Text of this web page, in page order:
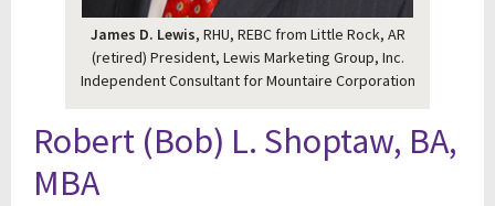
James D. Lewis, RHU, REBC from Little Rock, AR
(retired) President, Lewis Marketing Group, Inc.
Independent Consultant for Mountaire Corporation
Robert (Bob) L. Shoptaw, BA,
MBA